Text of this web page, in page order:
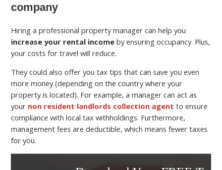
company
Hiring a professional property manager can help you
increase your rental income by ensuring occupancy. Plus,
your costs for travel will reduce.
They could also offer you tax tips that can save you even
more money (depending on the country where your
property is located). For example, a manager can act as
your non resident landlords collection agent to ensure
compliance with local tax withholdings. Furthermore,
management fees are deductible, which means fewer taxes
for you.